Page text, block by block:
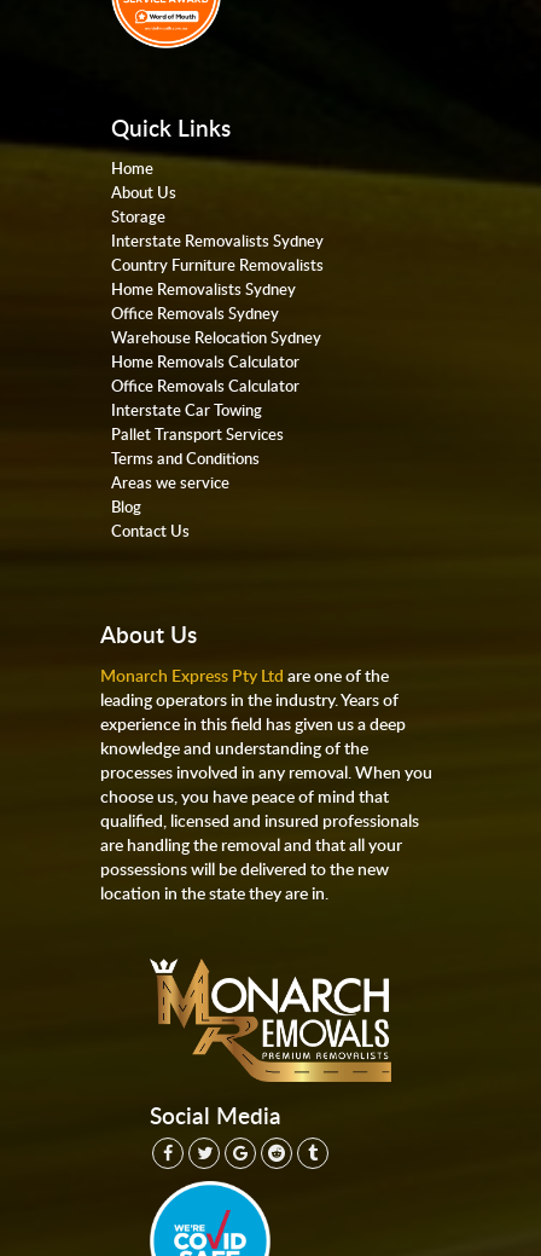
Quick Links
Home
About Us
Storage
Interstate Removalists Sydney
Country Furniture Removalists
Home Removalists Sydney
Office Removals Sydney
Warehouse Relocation Sydney
Home Removals Calculator
Office Removals Calculator
Interstate Car Towing
Pallet Transport Services
Terms and Conditions
Areas we service
Blog
Contact Us
About Us
Monarch Express Pty Ltd are one of the
leading operators in the industry. Years of
experience in this field has given us a deep
knowledge and understanding of the
processes involved in any removal. When you
choose us, you have peace of mind that
qualified, licensed and insured professionals
are handling the removal and that all your
possessions will be delivered to the new
location in the state they are in.
Social Media